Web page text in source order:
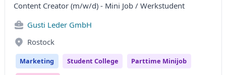
Content Creator (m/w/d) - Mini Job / Werkstudent
Gusti Leder GmbH
Rostock
Marketing Student College Parttime Minijob